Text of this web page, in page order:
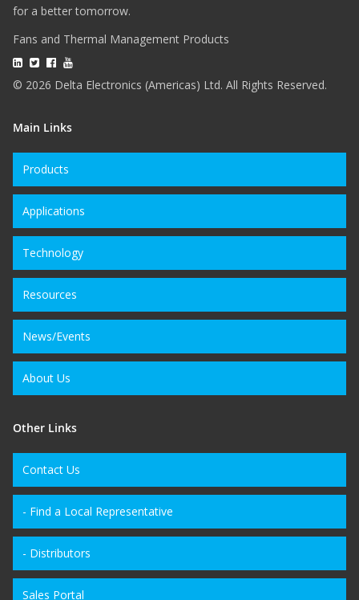
for a better tomorrow.
Fans and Thermal Management Products
© 2026 Delta Electronics (Americas) Ltd. All Rights Reserved.
Main Links
Products
Applications
Technology
Resources
News/Events
About Us
Other Links
Contact Us
- Find a Local Representative
- Distributors
Sales Portal